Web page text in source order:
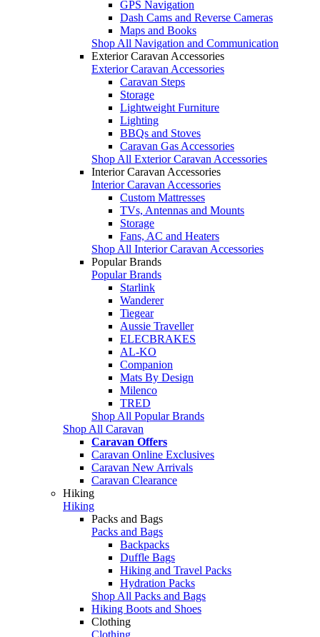
GPS Navigation
Dash Cams and Reverse Cameras
Maps and Books
Shop All Navigation and Communication
Exterior Caravan Accessories
Exterior Caravan Accessories
Caravan Steps
Storage
Lightweight Furniture
Lighting
BBQs and Stoves
Caravan Gas Accessories
Shop All Exterior Caravan Accessories
Interior Caravan Accessories
Interior Caravan Accessories
Custom Mattresses
TVs, Antennas and Mounts
Storage
Fans, AC and Heaters
Shop All Interior Caravan Accessories
Popular Brands
Popular Brands
Starlink
Wanderer
Tiegear
Aussie Traveller
ELECBRAKES
AL-KO
Companion
Mats By Design
Milenco
TRED
Shop All Popular Brands
Shop All Caravan
Caravan Offers
Caravan Online Exclusives
Caravan New Arrivals
Caravan Clearance
Hiking
Hiking
Packs and Bags
Packs and Bags
Backpacks
Duffle Bags
Hiking and Travel Packs
Hydration Packs
Shop All Packs and Bags
Hiking Boots and Shoes
Clothing
Clothing